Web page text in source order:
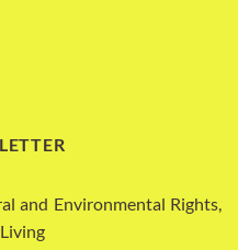
and Environmental Rights,